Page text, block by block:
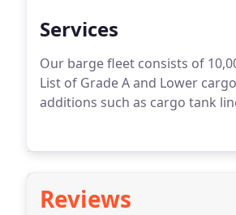
Services
Our barge fleet consists of
List of Grade A and Lower
additions such as cargo tank
Reviews